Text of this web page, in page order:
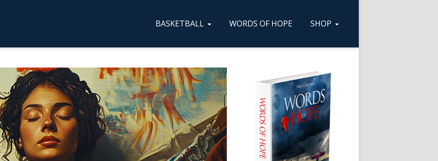
BASKETBALL WORDS OF HOPE SHOP